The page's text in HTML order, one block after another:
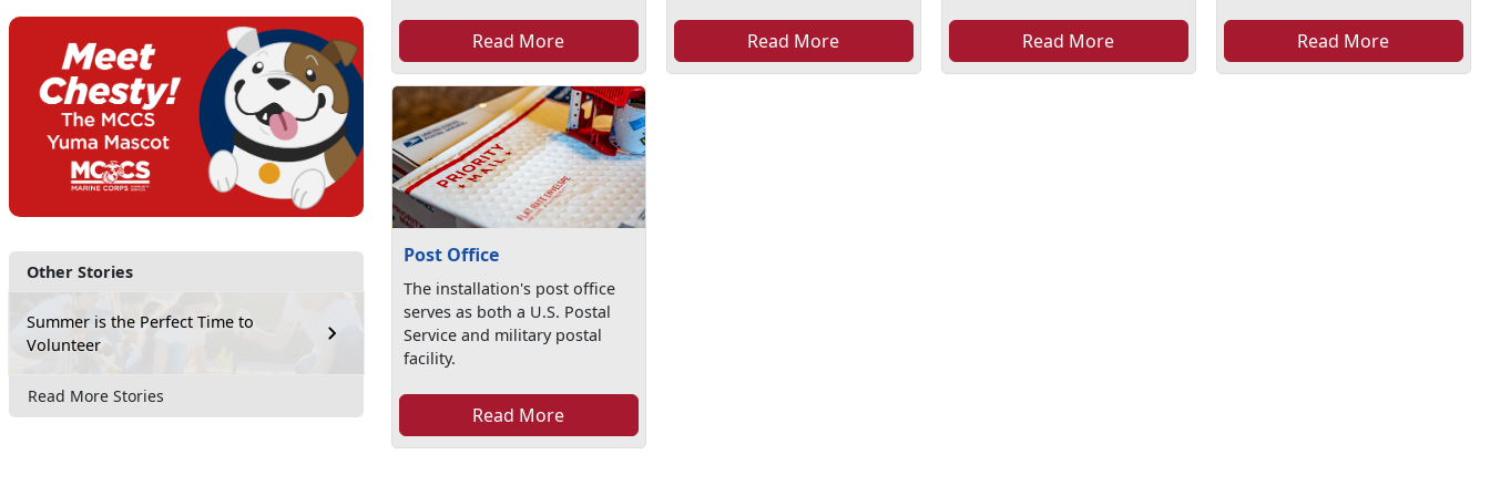
Other Stories
Summer is the Perfect Time to
Volunteer
Read More Stories
Read More Read More Read More Read More
Post Office
The installation's post office
serves as both a U.S. Postal
Service and military postal
facility.
Read More